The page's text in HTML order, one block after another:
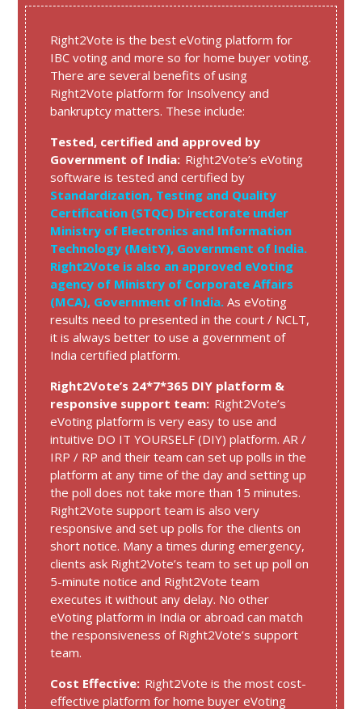
Right2Vote is the best eVoting platform for
IBC voting and more so for home buyer voting.
There are several benefits of using
Right2Vote platform for Insolvency and
bankruptcy matters. These include:
Tested, certified and approved by
Government of India: Right2Vote’s eVoting
software is tested and certified by
Standardization, Testing and Quality
Certification (STQC) Directorate under
Ministry of Electronics and Information
Technology (MeitY), Government of India.
Right2Vote is also an approved eVoting
agency of Ministry of Corporate Affairs
(MCA), Government of India. As eVoting
results need to presented in the court / NCLT,
it is always better to use a government of
India certified platform.
Right2Vote’s 24*7*365 DIY platform &
responsive support team: Right2Vote’s
eVoting platform is very easy to use and
intuitive DO IT YOURSELF (DIY) platform. AR /
IRP / RP and their team can set up polls in the
platform at any time of the day and setting up
the poll does not take more than 15 minutes.
Right2Vote support team is also very
responsive and set up polls for the clients on
short notice. Many a times during emergency,
clients ask Right2Vote’s team to set up poll on
5-minute notice and Right2Vote team
executes it without any delay. No other
eVoting platform in India or abroad can match
the responsiveness of Right2Vote’s support
team.
Cost Effective: Right2Vote is the most cost-
effective platform for home buyer eVoting